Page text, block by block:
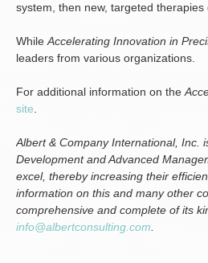
system, then new, targeted therapies
While Accelerating Innovation in
leaders from various organizations.
For additional information on the
site
Albert & Company International, Inc.
Development and Advanced
excel, thereby increasing their
information on this and many other
comprehensive and complete of its
info@albertconsulting.com